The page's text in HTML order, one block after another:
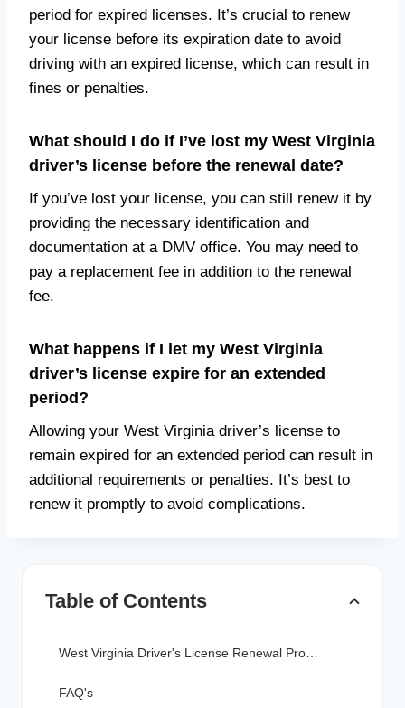
period for expired licenses. It’s crucial to renew
your license before its expiration date to avoid
driving with an expired license, which can result in
fines or penalties.
What should I do if I’ve lost my West Virginia
driver’s license before the renewal date?
If you’ve lost your license, you can still renew it by
providing the necessary identification and
documentation at a DMV office. You may need to
pay a replacement fee in addition to the renewal
fee.
What happens if I let my West Virginia
driver’s license expire for an extended
period?
Allowing your West Virginia driver’s license to
remain expired for an extended period can result in
additional requirements or penalties. It’s best to
renew it promptly to avoid complications.
Table of Contents
West Virginia Driver's License Renewal Process
FAQ's